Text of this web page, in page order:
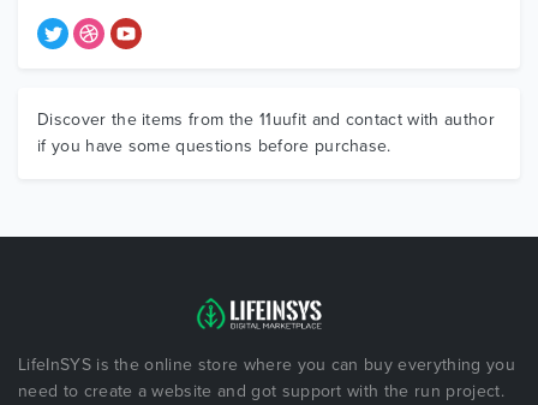
Discover the items from the 11uufit and contact with author
if you have some questions before purchase.
LifeInSYS is the online store where you can buy everything you
need to create a website and got support with the run project.